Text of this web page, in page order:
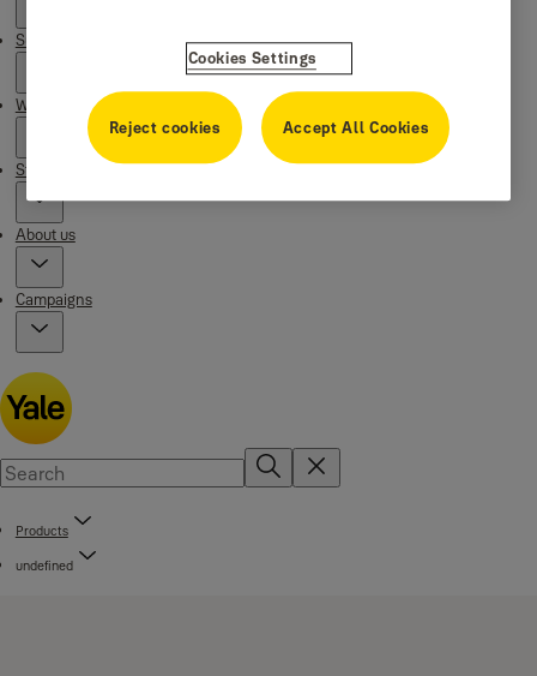
Support
Where to buy
Stories
About us
Campaigns
Products
undefined
Cookies Settings
Reject cookies Accept All Cookies